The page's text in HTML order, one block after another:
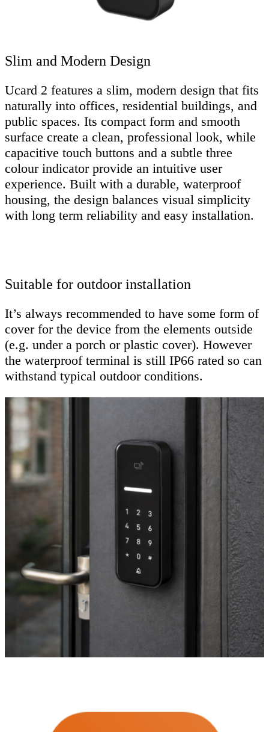
Slim and Modern Design
Ucard 2 features a slim, modern design that fits
naturally into offices, residential buildings, and
public spaces. Its compact form and smooth
surface create a clean, professional look, while
capacitive touch buttons and a subtle three
colour indicator provide an intuitive user
experience. Built with a durable, waterproof
housing, the design balances visual simplicity
with long term reliability and easy installation.
Suitable for outdoor installation
It’s always recommended to have some form of
cover for the device from the elements outside
(e.g. under a porch or plastic cover). However
the waterproof terminal is still IP66 rated so can
withstand typical outdoor conditions.